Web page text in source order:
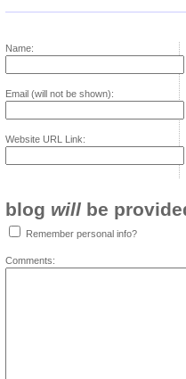
Name:
Email (will not be shown):
Website URL Link:
blog will be
Remember personal info?
Comments: